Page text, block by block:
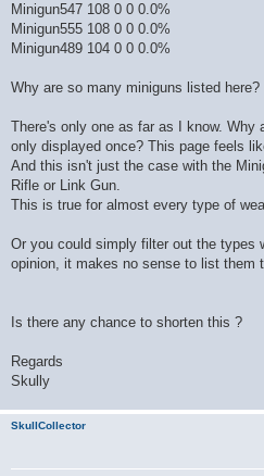
Minigun547 108 0 0 0.0%
Minigun555 108 0 0 0.0%
Minigun489 104 0 0 0.0%
Why are so many miniguns listed here?
There's only one as far as I know. Why
only displayed once? This page feels
And this isn't just the case with the
Rifle or Link Gun.
This is true for almost every type of
Or you could simply filter out the types
opinion, it makes no sense to list them
Is there any chance to shorten this ?
Regards
Skully
SkullCollector